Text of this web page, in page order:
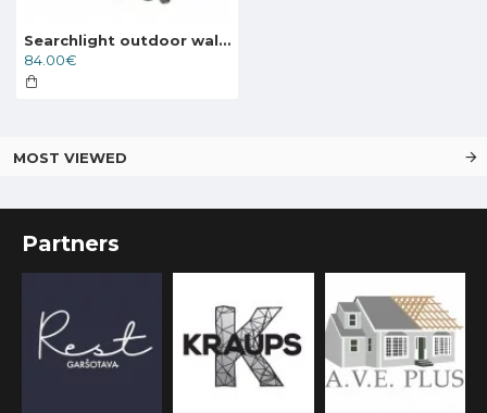
Searchlight outdoor wall light NEW ORLEANS, 1xE27x60W, IP44, 1521
84.00€
MOST VIEWED
Partners